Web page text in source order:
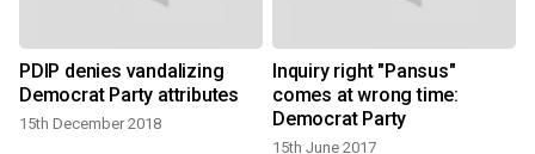
PDIP denies vandalizing
Democrat Party attributes
15th December 2018
Inquiry right "Pansus"
comes at wrong time:
Democrat Party
15th June 2017